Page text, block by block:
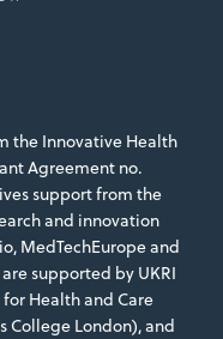
the Innovative Health
Agreement no.
support from the
and innovation
MedTechEurope and
supported by UKRI
Health and Care
College London), and